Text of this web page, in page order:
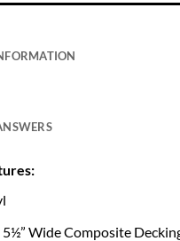
5½” Wide Composite